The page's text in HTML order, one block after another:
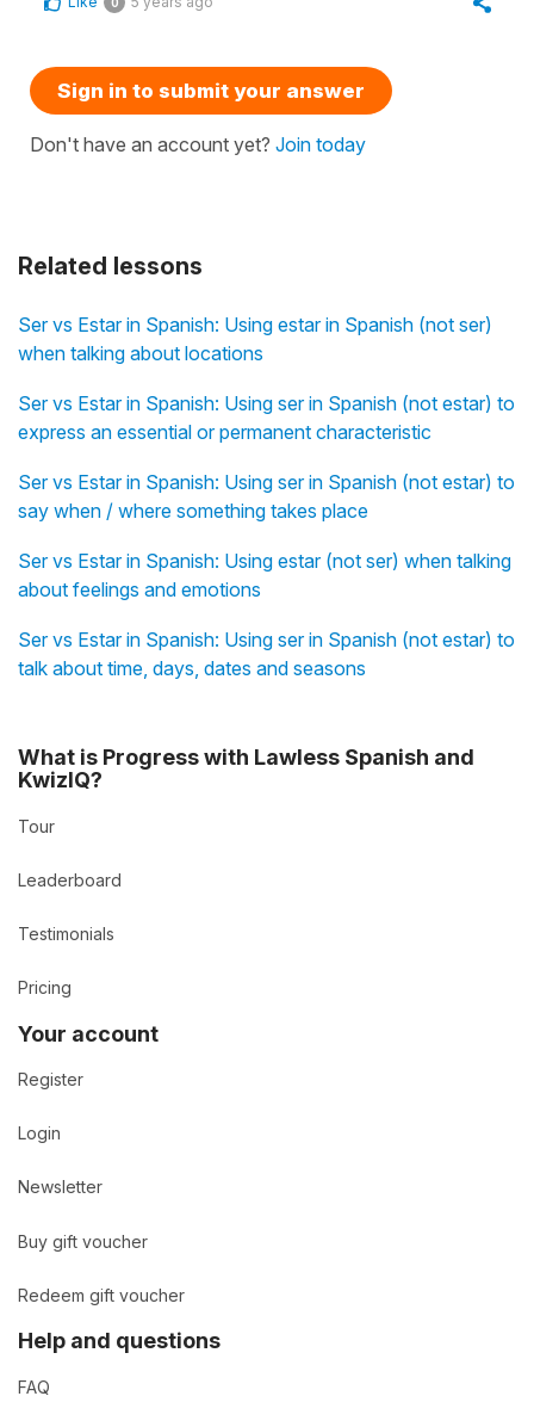
Related lessons
Ser vs Estar in Spanish: Using estar in Spanish (not ser)
when talking about locations
Ser vs Estar in Spanish: Using ser in Spanish (not estar) to
express an essential or permanent characteristic
Ser vs Estar in Spanish: Using ser in Spanish (not estar) to
say when / where something takes place
Ser vs Estar in Spanish: Using estar (not ser) when talking
about feelings and emotions
Ser vs Estar in Spanish: Using ser in Spanish (not estar) to
talk about time, days, dates and seasons
Sign in to submit your answer
Don't have an account yet? Join today
What is Progress with Lawless Spanish and
KwizIQ?
Tour
Leaderboard
Testimonials
Pricing
Your account
Register
Login
Newsletter
Buy gift voucher
Redeem gift voucher
Help and questions
FAQ